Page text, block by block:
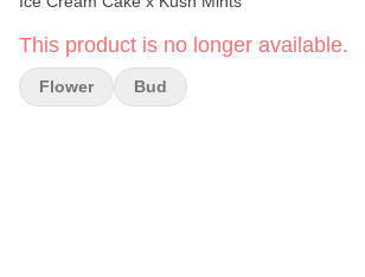
This product is no longer available.
Flower Bud